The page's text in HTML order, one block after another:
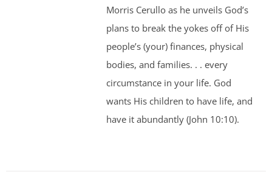
Morris Cerullo as he unveils God’s
plans to break the yokes off of His
people’s (your) finances, physical
bodies, and families. . . every
circumstance in your life. God
wants His children to have life, and
have it abundantly (John 10:10).